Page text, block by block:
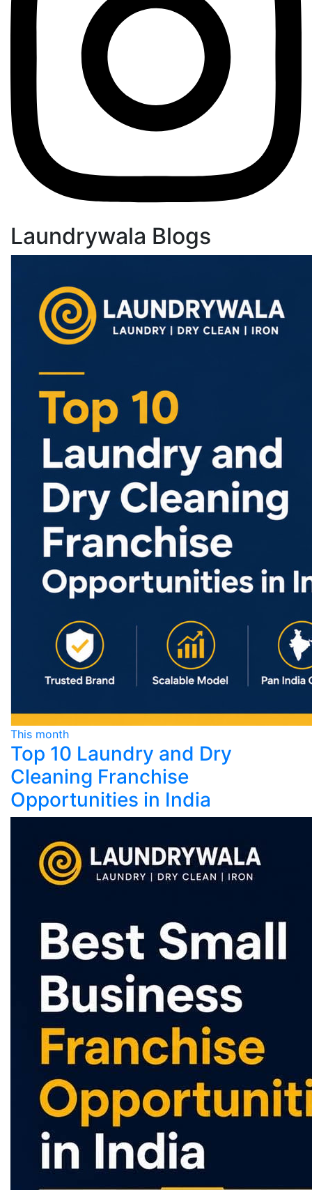
Laundrywala Blogs
This month
Top 10 Laundry and Dry
Cleaning Franchise
Opportunities in India